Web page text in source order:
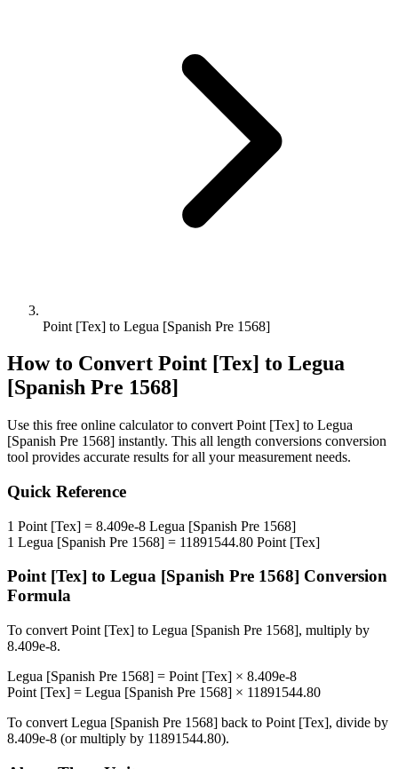
Point [Tex] to Legua [Spanish Pre 1568]
How to Convert Point [Tex] to Legua
[Spanish Pre 1568]
Use this free online calculator to convert Point [Tex] to Legua
[Spanish Pre 1568] instantly. This all length conversions conversion
tool provides accurate results for all your measurement needs.
Quick Reference
1 Point [Tex] = 8.409e-8 Legua [Spanish Pre 1568]
1 Legua [Spanish Pre 1568] = 11891544.80 Point [Tex]
Point [Tex] to Legua [Spanish Pre 1568] Conversion
Formula
To convert Point [Tex] to Legua [Spanish Pre 1568], multiply by
8.409e-8.
Legua [Spanish Pre 1568] = Point [Tex] × 8.409e-8
Point [Tex] = Legua [Spanish Pre 1568] × 11891544.80
To convert Legua [Spanish Pre 1568] back to Point [Tex], divide by
8.409e-8 (or multiply by 11891544.80).